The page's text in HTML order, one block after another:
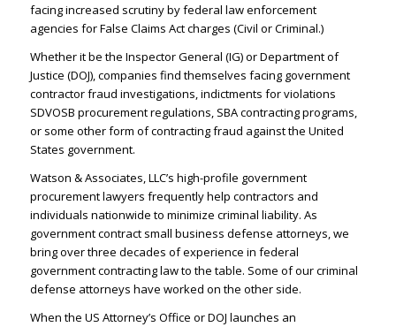
facing increased scrutiny by federal law enforcement
agencies for False Claims Act charges (Civil or Criminal.)
Whether it be the Inspector General (IG) or Department of
Justice (DOJ), companies find themselves facing government
contractor fraud investigations, indictments for violations
SDVOSB procurement regulations, SBA contracting programs,
or some other form of contracting fraud against the United
States government.
Watson & Associates, LLC’s high-profile government
procurement lawyers frequently help contractors and
individuals nationwide to minimize criminal liability. As
government contract small business defense attorneys, we
bring over three decades of experience in federal
government contracting law to the table. Some of ourcriminal
defense attorneys have worked on the other side.
When the US Attorney’s Office or DOJ launches an